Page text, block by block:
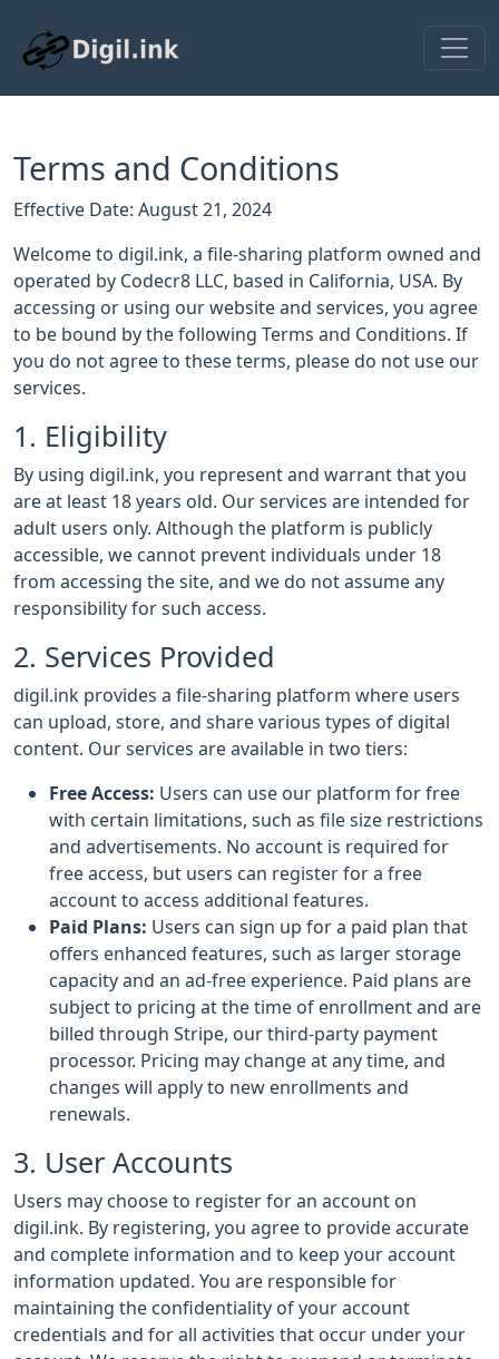
Terms and Conditions
Effective Date: August 21, 2024
Welcome to digil.ink, a file-sharing platform owned and
operated by Codecr8 LLC, based in California, USA. By
accessing or using our website and services, you agree
to be bound by the following Terms and Conditions. If
you do not agree to these terms, please do not use our
services.
1. Eligibility
By using digil.ink, you represent and warrant that you
are at least 18 years old. Our services are intended for
adult users only. Although the platform is publicly
accessible, we cannot prevent individuals under 18
from accessing the site, and we do not assume any
responsibility for such access.
2. Services Provided
digil.ink provides a file-sharing platform where users
can upload, store, and share various types of digital
content. Our services are available in two tiers:
Free Access: Users can use our platform for free
with certain limitations, such as file size restrictions
and advertisements. No account is required for
free access, but users can register for a free
account to access additional features.
Paid Plans: Users can sign up for a paid plan that
offers enhanced features, such as larger storage
capacity and an ad-free experience. Paid plans are
subject to pricing at the time of enrollment and are
billed through Stripe, our third-party payment
processor. Pricing may change at any time, and
changes will apply to new enrollments and
renewals.
3. User Accounts
Users may choose to register for an account on
digil.ink. By registering, you agree to provide accurate
and complete information and to keep your account
information updated. You are responsible for
maintaining the confidentiality of your account
credentials and for all activities that occur under your